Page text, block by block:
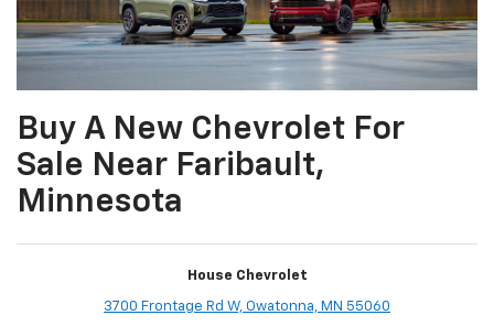
Buy A New Chevrolet For
Sale Near Faribault,
Minnesota
House Chevrolet
3700 Frontage Rd W, Owatonna, MN 55060